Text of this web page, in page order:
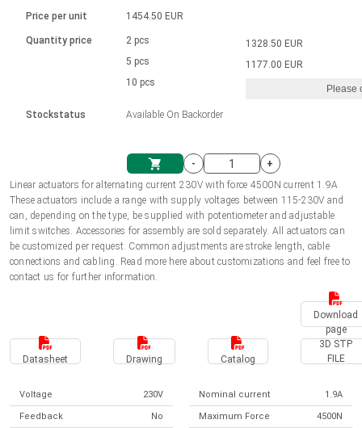
Unit system
Shopping Cart
Solenoids
Brushless DC motor drivers
Linear DC actuators 10000 N
1700-10000N | 100-500mm | ≤ 47mm/s
Synchronous-Asynchronous | for 1-4 actuators
Hand controls
Synchronous-Asynchronous | for 1-4 actuators
Français (EUR)
Polski (EUR)
Norsk (NOK)
Suomi (EUR)
Price per unit
Quantity price
Stockstatus
1454.50 EUR
2 pcs
5 pcs
10 pcs
Available On Backorder
1328.50 EUR
1177.00 EUR
Please
-
+
Linear actuators for alternating current 230V with force 4500N current 1.9A
These actuators include a range with supply voltages between 115-230V and
can, depending on the type, be supplied with potentiometer and adjustable
limit switches. Accessories for assembly are sold separately. All actuators can
be customized per request. Common adjustments are stroke length, cable
connections and cabling. Read more here about customizations and feel free to
contact us for further information.
Download
page
Datasheet Drawing Catalog
3D STP
FILE
Voltage 230V Nominal current 1.9A
Feedback No Maximum Force 4500N